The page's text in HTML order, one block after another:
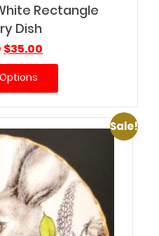
Rectangle
Dish
Original
price
was:
$45.00.
$35.00
price
$35.00.
Sale!